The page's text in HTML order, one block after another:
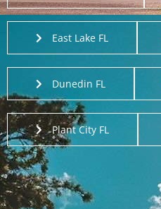
East Lake FL
Dunedin FL
Plant City FL